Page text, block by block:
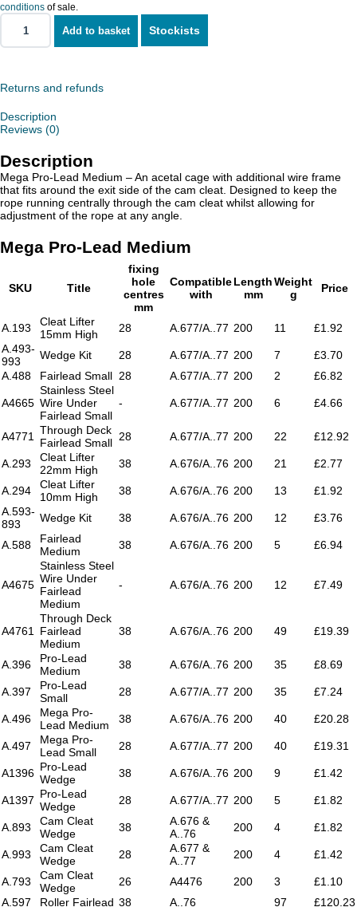
conditions of sale.
Mega
Pro-
quantity
Add to basket Stockists
Returns and refunds
Description
Reviews (0)
Description
Mega Pro-Lead Medium – An acetal cage with additional wire frame
that fits around the exit side of the cam cleat. Designed to keep the
rope running centrally through the cam cleat whilst allowing for
adjustment of the rope at any angle.
Mega Pro-Lead Medium
SKU Title
fixing
hole
centres
mm
Compatible
with
Length
mm
Weight
g
Price
A.193
Cleat Lifter
15mm High
28 A.677/A..77 200 11
£1.92
A.493-
993
Wedge Kit 28 A.677/A..77 200 7
£3.70
A.488
Fairlead Small 28 A.677/A..77 200 2 £6.82
A4665
Stainless Steel
Wire Under
Fairlead Small
- A.677/A..77 200 6 £4.66
A4771
Through Deck
Fairlead Small 28 A.677/A..77 200 22 £12.92
A.293
Cleat Lifter
22mm High
38 A.676/A..76 200 21 £2.77
A.294
Cleat Lifter
10mm High
38 A.676/A..76 200 13
£1.92
A.593-
893
Wedge Kit 38 A.676/A..76 200 12 £3.76
A.588
Fairlead
Medium
38 A.676/A..76 200 5 £6.94
A4675
Stainless Steel
Wire Under
Fairlead
Medium
- A.676/A..76 200 12 £7.49
A4761
Through Deck
Fairlead
Medium
38 A.676/A..76 200 49 £19.39
A.396
Pro-Lead
Medium
38 A.676/A..76 200 35 £8.69
A.397
Pro-Lead
Small
28 A.677/A..77 200 35 £7.24
A.496
Mega Pro-
Lead Medium
38 A.676/A..76 200 40 £20.28
A.497
Mega Pro-
Lead Small
28 A.677/A..77 200 40 £19.31
A1396 Pro-Lead
Wedge
38 A.676/A..76 200 9 £1.42
A1397 Pro-Lead
Wedge
28 A.677/A..77 200 5 £1.82
A.893
Cam Cleat
Wedge
38
A.676 &
A..76
200 4 £1.82
A.993
Cam Cleat
Wedge
28
A.677 &
A..77
200 4 £1.42
A.793
Cam Cleat
Wedge
26 A4476 200 3
£1.10
A.597
Roller Fairlead 38 A..76 97
£120.23